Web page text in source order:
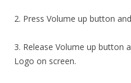
2. Press Volume up button
3. Release Volume up button
Logo on screen.